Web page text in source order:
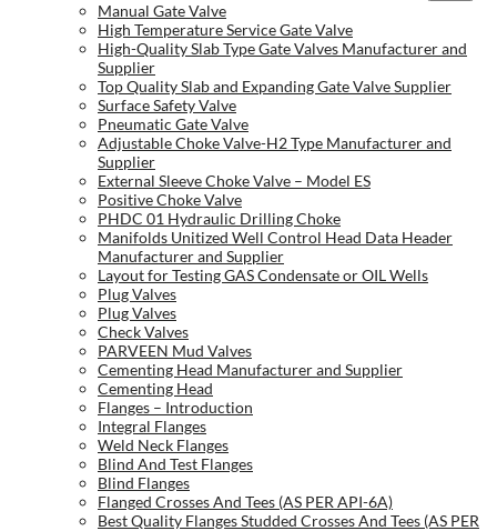
Manual Gate Valve
High Temperature Service Gate Valve
High-Quality Slab Type Gate Valves Manufacturer and
Supplier
Top Quality Slab and Expanding Gate Valve Supplier
Surface Safety Valve
Pneumatic Gate Valve
Adjustable Choke Valve-H2 Type Manufacturer and
Supplier
External Sleeve Choke Valve – Model ES
Positive Choke Valve
PHDC 01 Hydraulic Drilling Choke
Manifolds Unitized Well Control Head Data Header
Manufacturer and Supplier
Layout for Testing GAS Condensate or OIL Wells
Plug Valves
Plug Valves
Check Valves
PARVEEN Mud Valves
Cementing Head Manufacturer and Supplier
Cementing Head
Flanges – Introduction
Integral Flanges
Weld Neck Flanges
Blind And Test Flanges
Blind Flanges
Flanged Crosses And Tees (AS PER API-6A)
Best Quality Flanges Studded Crosses And Tees (AS PER